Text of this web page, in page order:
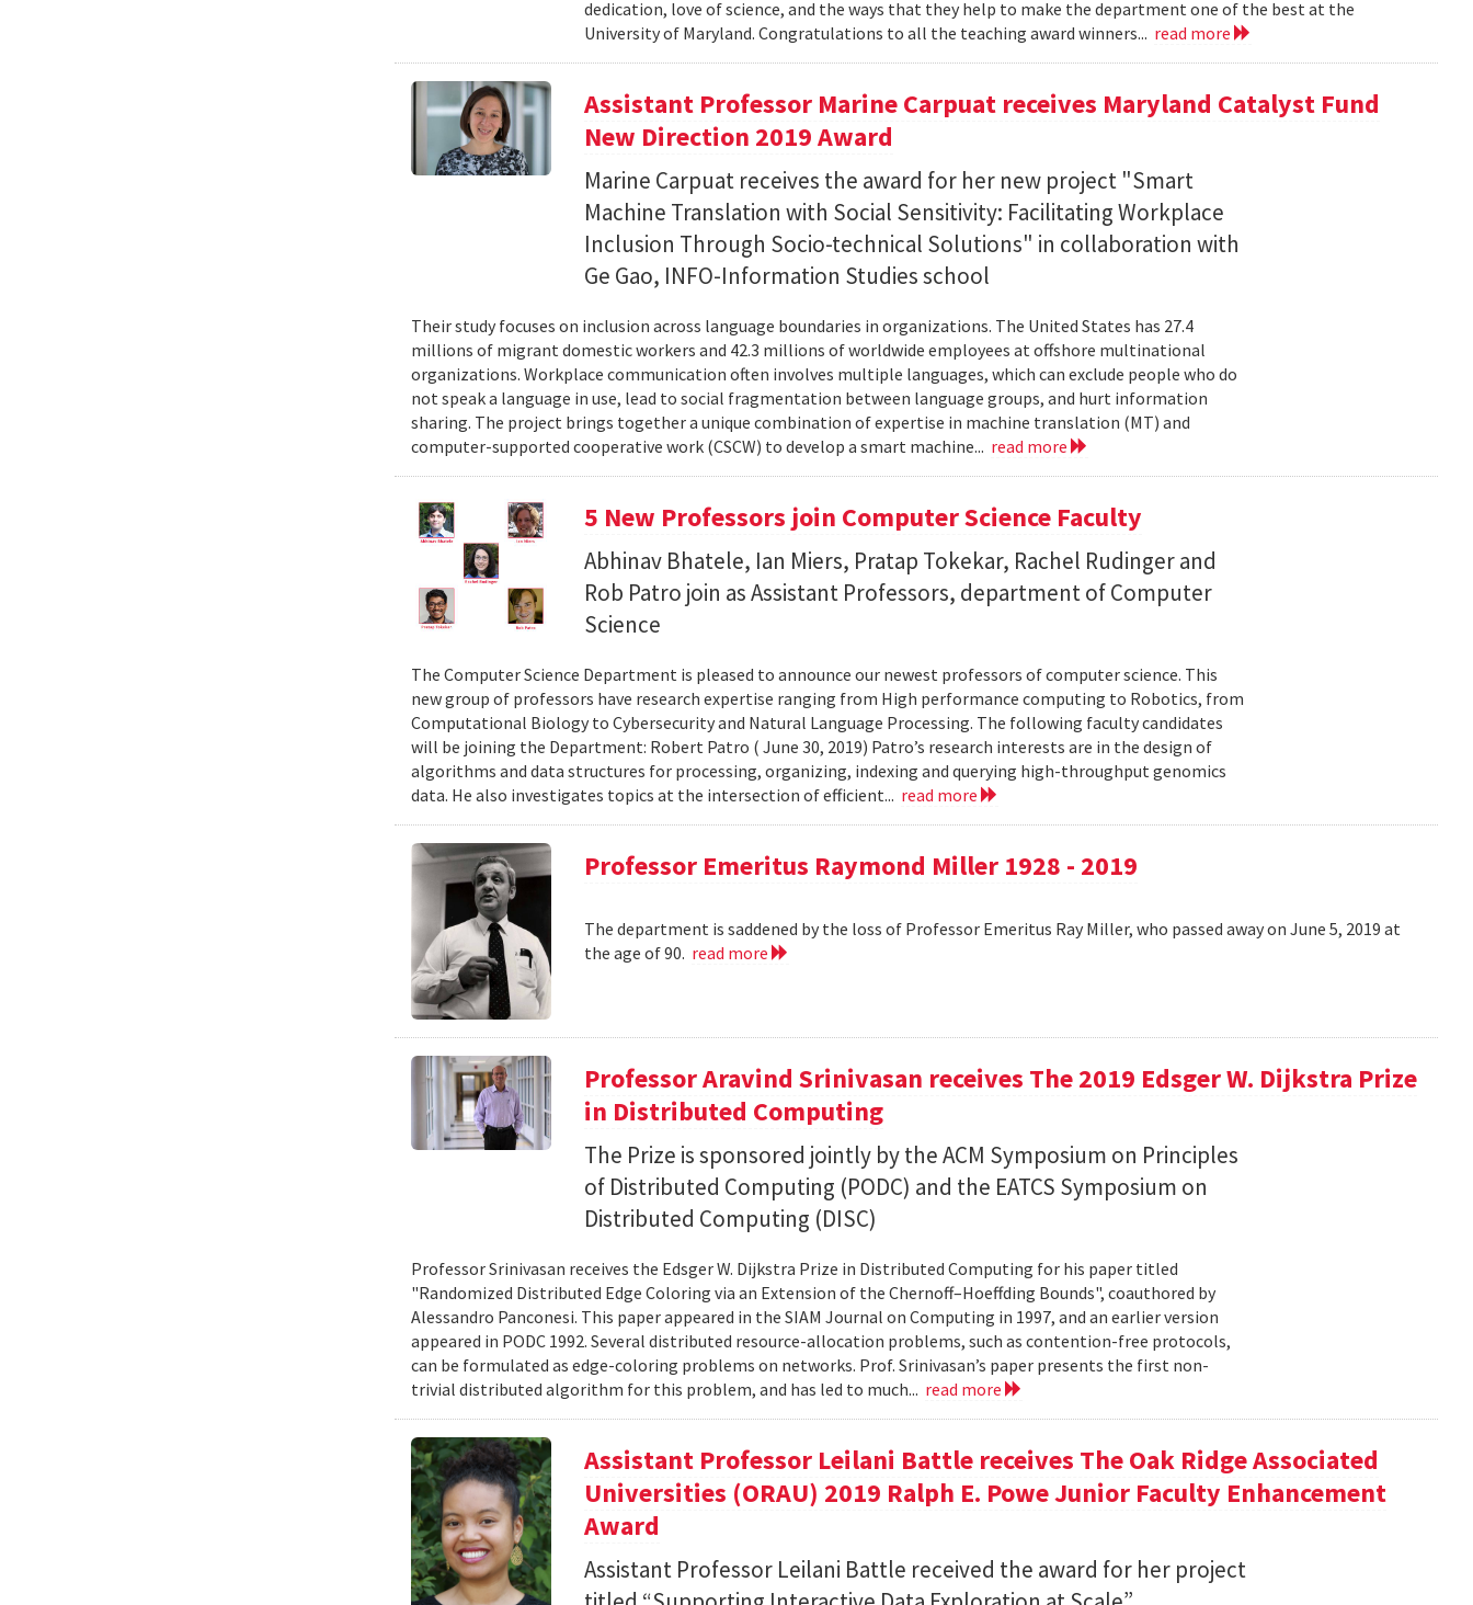
dedication, love of science, and the ways that they help to make the department one of the best at the
University of Maryland. Congratulations to all the teaching award winners... read more
Assistant Professor Marine Carpuat receives Maryland Catalyst Fund
New Direction 2019 Award
Marine Carpuat receives the award for her new project "Smart
Machine Translation with Social Sensitivity: Facilitating Workplace
Inclusion Through Socio-technical Solutions" in collaboration with
Ge Gao, INFO-Information Studies school
Their study focuses on inclusion across language boundaries in organizations. The United States has 27.4
millions of migrant domestic workers and 42.3 millions of worldwide employees at offshore multinational
organizations. Workplace communication often involves multiple languages, which can exclude people who do
not speak a language in use, lead to social fragmentation between language groups, and hurt information
sharing. The project brings together a unique combination of expertise in machine translation (MT) and
computer-supported cooperative work (CSCW) to develop a smart machine... read more
5 New Professors join Computer Science Faculty
Abhinav Bhatele, Ian Miers, Pratap Tokekar, Rachel Rudinger and
Rob Patro join as Assistant Professors, department of Computer
Science
The Computer Science Department is pleased to announce our newest professors of computer science. This
new group of professors have research expertise ranging from High performance computing to Robotics, from
Computational Biology to Cybersecurity and Natural Language Processing. The following faculty candidates
will be joining the Department: Robert Patro ( June 30, 2019) Patro’s research interests are in the design of
algorithms and data structures for processing, organizing, indexing and querying high-throughput genomics
data. He also investigates topics at the intersection of efficient... read more
Professor Emeritus Raymond Miller 1928 - 2019
The department is saddened by the loss of Professor Emeritus Ray Miller, who passed away on June 5, 2019 at
the age of 90. read more
Professor Aravind Srinivasan receives The 2019 Edsger W. Dijkstra Prize
in Distributed Computing
The Prize is sponsored jointly by the ACM Symposium on Principles
of Distributed Computing (PODC) and the EATCS Symposium on
Distributed Computing (DISC)
Professor Srinivasan receives the Edsger W. Dijkstra Prize in Distributed Computing for his paper titled
"Randomized Distributed Edge Coloring via an Extension of the Chernoff–Hoeffding Bounds", coauthored by
Alessandro Panconesi. This paper appeared in the SIAM Journal on Computing in 1997, and an earlier version
appeared in PODC 1992. Several distributed resource-allocation problems, such as contention-free protocols,
can be formulated as edge-coloring problems on networks. Prof. Srinivasan’s paper presents the first non-
trivial distributed algorithm for this problem, and has led to much... read more
Assistant Professor Leilani Battle receives The Oak Ridge Associated
Universities (ORAU) 2019 Ralph E. Powe Junior Faculty Enhancement
Award
Assistant Professor Leilani Battle received the award for her project